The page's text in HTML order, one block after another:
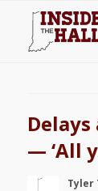
— ‘All
Tyler